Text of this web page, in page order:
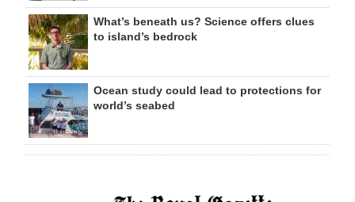
What’s beneath us? Science offers clues
to island’s bedrock
Ocean study could lead to protections for
world’s seabed